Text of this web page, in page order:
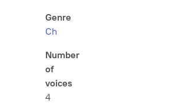
Genre
Ch
Number
of
voices
4